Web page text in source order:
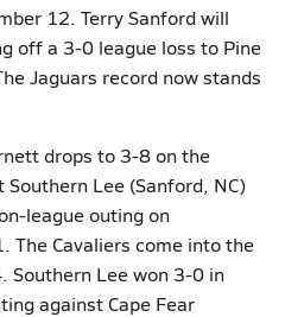
12. Terry Sanford will
off a 3-0 league loss to Pine
Jaguars record now stands
drops to 3-8 on the
Lee (Sanford, NC)
league outing on
The Cavaliers come into the
Southern Lee won 3-0 in
against Cape Fear